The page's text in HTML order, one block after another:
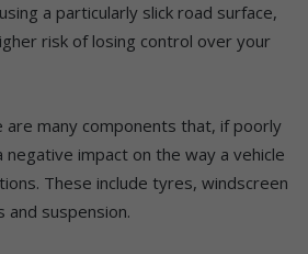
a particularly slick road surface,
risk of losing control over your
are many components that, if poorly
negative impact on the way a vehicle
These include tyres, windscreen
and suspension.